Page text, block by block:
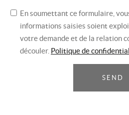
En soumettant ce formulaire,
informations saisies soient
votre demande et de la relation
découler. Politique de
SEND